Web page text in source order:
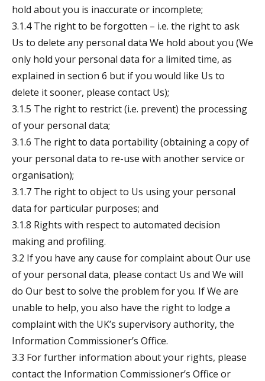
hold about you is inaccurate or incomplete;
3.1.4 The right to be forgotten – i.e. the right to ask
Us to delete any personal data We hold about you (We
only hold your personal data for a limited time, as
explained in section 6 but if you would like Us to
delete it sooner, please contact Us);
3.1.5 The right to restrict (i.e. prevent) the processing
of your personal data;
3.1.6 The right to data portability (obtaining a copy of
your personal data to re-use with another service or
organisation);
3.1.7 The right to object to Us using your personal
data for particular purposes; and
3.1.8 Rights with respect to automated decision
making and profiling.
3.2 If you have any cause for complaint about Our use
of your personal data, please contact Us and We will
do Our best to solve the problem for you. If We are
unable to help, you also have the right to lodge a
complaint with the UK’s supervisory authority, the
Information Commissioner’s Office.
3.3 For further information about your rights, please
contact the Information Commissioner’s Office or